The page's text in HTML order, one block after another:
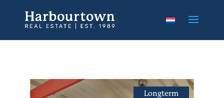
Longterm